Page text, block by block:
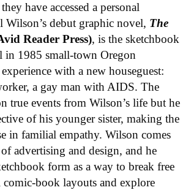
have accessed a personal
Wilson’s debut graphic novel, The
Reader Press), is the sketchbook
in 1985 small-town Oregon
with a new houseguest:
a gay man with AIDS. The
true events from Wilson’s life but he
of his younger sister, making the
in familial empathy. Wilson comes
advertising and design, and he
form as a way to break free
book layouts and explore